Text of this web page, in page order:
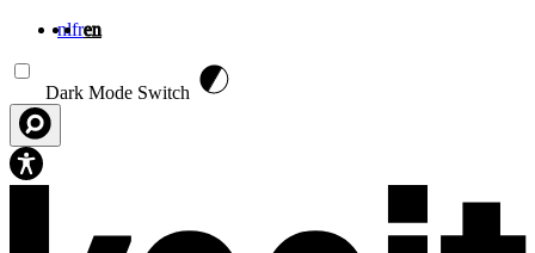
nlfren
Dark Mode Switch